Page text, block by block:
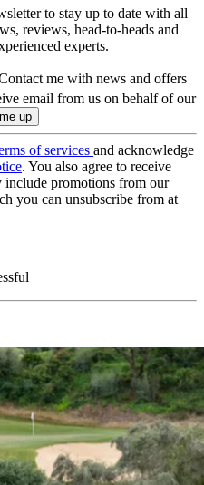
to stay up to date with all
reviews, head-to-heads and
experts.
me with news and offers
email from us on behalf of our
of services and acknowledge
. You also agree to receive
include promotions from our
you can unsubscribe from at